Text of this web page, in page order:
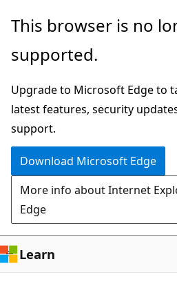
Skip
main
This browser is no
supported.
Upgrade to Microsoft Edge to
latest features, security
support.
Download Microsoft Edge
More info about Internet
Edge
Learn